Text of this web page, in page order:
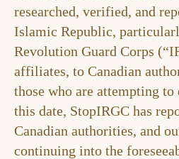
researched, verified, and
Islamic Republic,
Revolution Guard Corps
affiliates, to Canadian
those who are attempting
this date, StopIRGC has
Canadian authorities, and
continuing into the